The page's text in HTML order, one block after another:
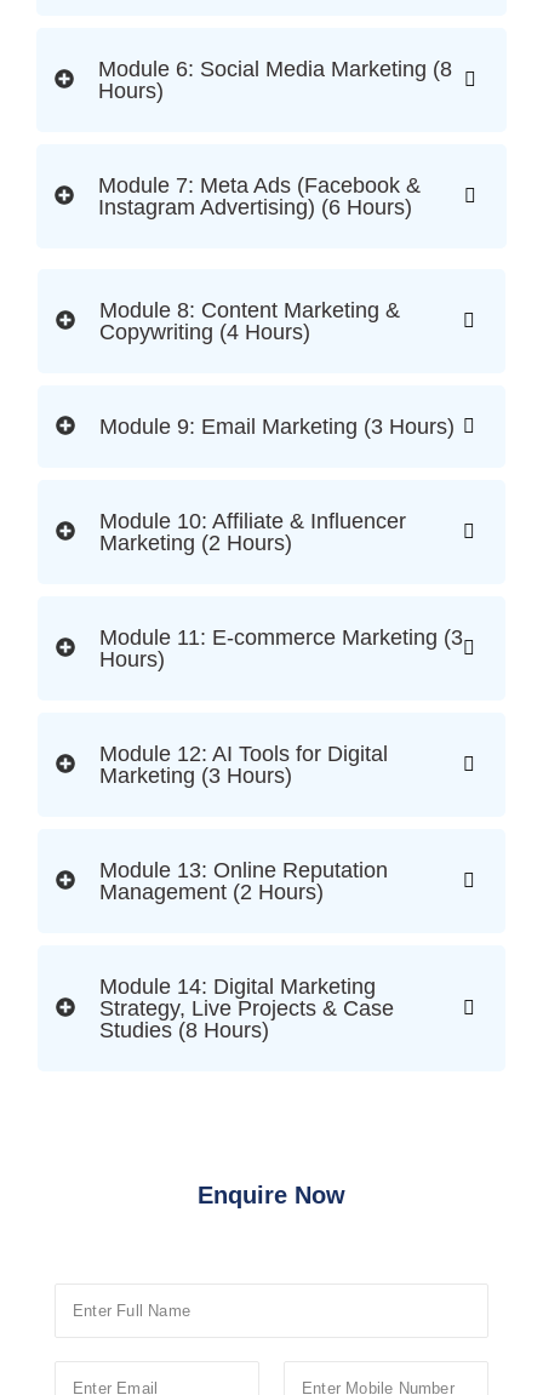
Module 6: Social Media Marketing (8
Hours)
Module 7: Meta Ads (Facebook &
Instagram Advertising) (6 Hours)
Module 8: Content Marketing &
Copywriting (4 Hours)
Module 9: Email Marketing (3 Hours)
Module 10: Affiliate & Influencer
Marketing (2 Hours)
Module 11: E-commerce Marketing (3
Hours)
Module 12: AI Tools for Digital
Marketing (3 Hours)
Module 13: Online Reputation
Management (2 Hours)
Module 14: Digital Marketing
Strategy, Live Projects & Case
Studies (8 Hours)
Enquire Now